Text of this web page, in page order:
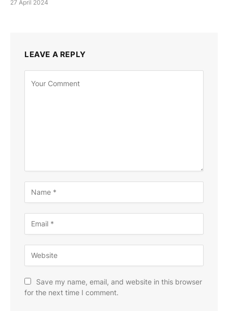
27 April 2024
LEAVE A REPLY
Save my name, email, and website in this browser
for the next time I comment.